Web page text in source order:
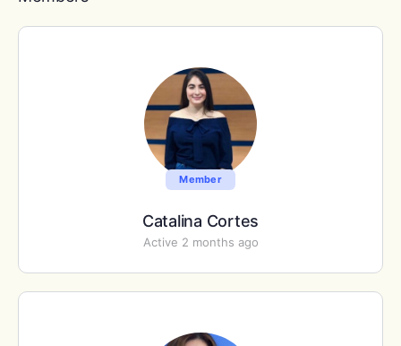
Member
Catalina Cortes
Active 2 months ago